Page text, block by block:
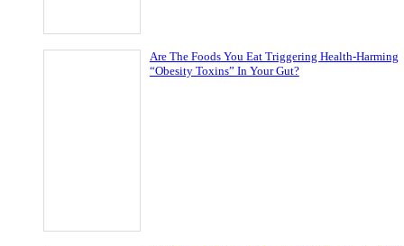
Are The Foods You Eat Triggering Health-Harming
“Obesity Toxins” In Your Gut?